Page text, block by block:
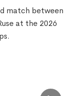
match between
at the 2026